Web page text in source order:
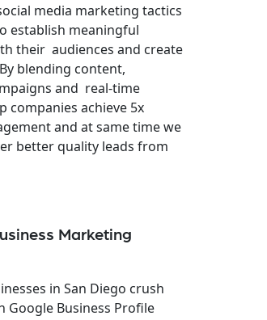
media marketing tactics
establish meaningful
their audiences and create
blending content,
and real-time
companies achieve 5x
and at same time we
better quality leads from
Marketing
in San Diego crush
Google Business Profile